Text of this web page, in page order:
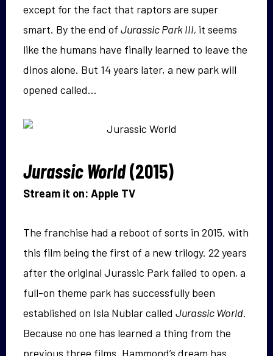
except for the fact that raptors are super
smart. By the end of Jurassic Park III, it seems
like the humans have finally learned to leave the
dinos alone. But 14 years later, a new park will
opened called…
Jurassic World(2015)
Stream it on: Apple TV
The franchise had a reboot of sorts in 2015, with
this film being the first of a new trilogy. 22 years
after the original Jurassic Park failed to open, a
full-on theme park has successfully been
established on Isla Nublar called Jurassic World.
Because no one has learned a thing from the
previous three films. Hammond’s dream has